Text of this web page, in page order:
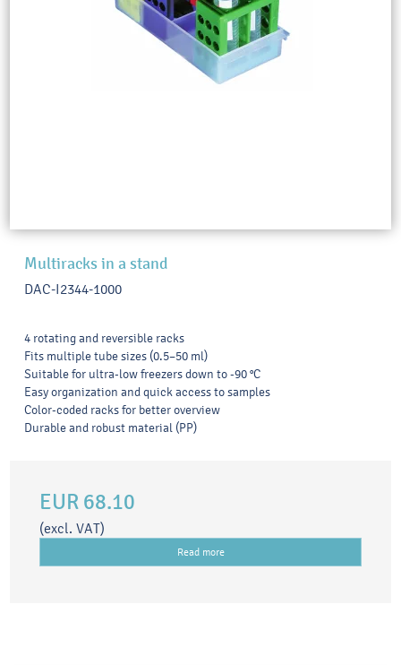
Multiracks in a stand
DAC-I2344-1000
4 rotating and reversible racks
Fits multiple tube sizes (0.5–50 ml)
Suitable for ultra-low freezers down to -90 °C
Easy organization and quick access to samples
Color-coded racks for better overview
Durable and robust material (PP)
EUR 68.10
(excl. VAT)
Read more